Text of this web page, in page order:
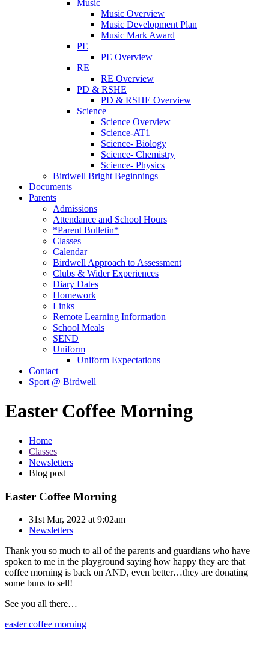
Music
Music Overview
Music Development Plan
Music Mark Award
PE
PE Overview
RE
RE Overview
PD & RSHE
PD & RSHE Overview
Science
Science Overview
Science-AT1
Science- Biology
Science- Chemistry
Science- Physics
Birdwell Bright Beginnings
Documents
Parents
Admissions
Attendance and School Hours
*Parent Bulletin*
Classes
Calendar
Birdwell Approach to Assessment
Clubs & Wider Experiences
Diary Dates
Homework
Links
Remote Learning Information
School Meals
SEND
Uniform
Uniform Expectations
Contact
Sport @ Birdwell
Easter Coffee Morning
Home
Classes
Newsletters
Blog post
Easter Coffee Morning
31st Mar, 2022 at 9:02am
Newsletters
Thank you so much to all of the parents and guardians who have
spoken to me in the playground saying how happy they are that
coffee morning is back on AND, even better…they are donating
some buns to sell!
See you all there…
easter coffee morning